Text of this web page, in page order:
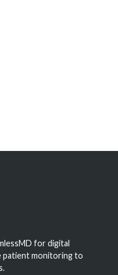
for digital
patient monitoring to